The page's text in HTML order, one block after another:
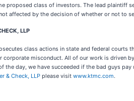
proposed class of investors. The lead plaintiff
affected by the decision of whether or not to
LLP
class actions in state and federal courts
misconduct. All of our work is driven
the day, we have succeeded if the bad guys
& Check, LLP please visit www.ktmc.com.